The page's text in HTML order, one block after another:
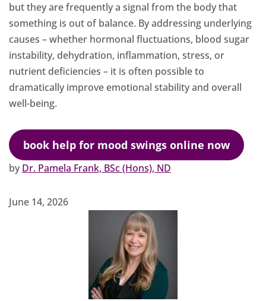
but they are frequently a signal from the body that
something is out of balance. By addressing underlying
causes – whether hormonal fluctuations, blood sugar
instability, dehydration, inflammation, stress, or
nutrient deficiencies – it is often possible to
dramatically improve emotional stability and overall
well-being.
book help for mood swings online now
by Dr. Pamela Frank, BSc (Hons), ND
June 14, 2026